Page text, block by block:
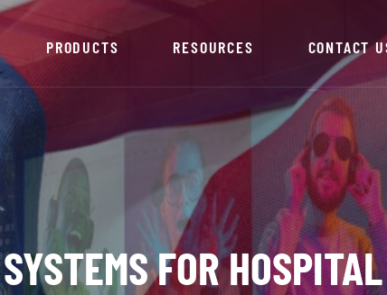
PRODUCTS RESOURCES CONTACT
FOR